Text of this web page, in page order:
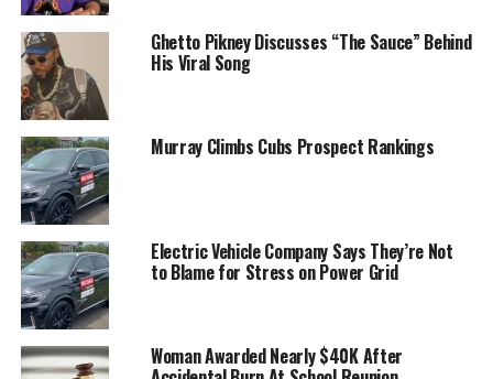
Ghetto Pikney Discusses “The Sauce” Behind
His Viral Song
Murray Climbs Cubs Prospect Rankings
Electric Vehicle Company Says They’re Not
to Blame for Stress on Power Grid
Woman Awarded Nearly $40K After